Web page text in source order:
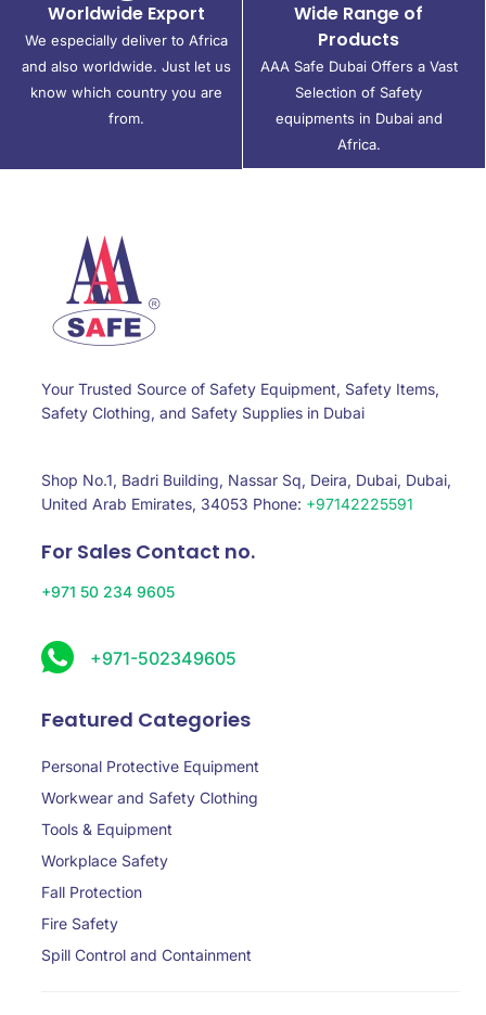
Worldwide Export
We especially deliver to Africa
and also worldwide. Just let us
know which country you are
from.
Wide Range of
Products
AAA Safe Dubai Offers a Vast
Selection of Safety
equipments in Dubai and
Africa.
Your Trusted Source of Safety Equipment, Safety Items,
Safety Clothing, and Safety Supplies in Dubai
Shop No.1, Badri Building, Nassar Sq, Deira, Dubai, Dubai,
United Arab Emirates, 34053 Phone: +97142225591
For Sales Contact no.
+971 50 234 9605
+971-502349605
Featured Categories
Personal Protective Equipment
Workwear and Safety Clothing
Tools & Equipment
Workplace Safety
Fall Protection
Fire Safety
Spill Control and Containment